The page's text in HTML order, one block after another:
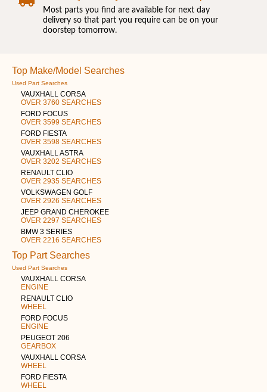
Most parts you find are available for next day
delivery so that part you require can be on your
doorstep tomorrow.
Top Make/Model Searches
Used Part Searches
VAUXHALL CORSA
OVER 3760 SEARCHES
FORD FOCUS
OVER 3599 SEARCHES
FORD FIESTA
OVER 3598 SEARCHES
VAUXHALL ASTRA
OVER 3202 SEARCHES
RENAULT CLIO
OVER 2935 SEARCHES
VOLKSWAGEN GOLF
OVER 2926 SEARCHES
JEEP GRAND CHEROKEE
OVER 2297 SEARCHES
BMW 3 SERIES
OVER 2216 SEARCHES
Top Part Searches
Used Part Searches
VAUXHALL CORSA
ENGINE
RENAULT CLIO
WHEEL
FORD FOCUS
ENGINE
PEUGEOT 206
GEARBOX
VAUXHALL CORSA
WHEEL
FORD FIESTA
WHEEL